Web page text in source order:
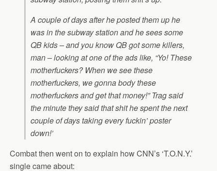
A couple of days after he posted them up he
was in the subway station and he sees some
QB kids – and you know QB got some killers,
man – looking at one of the ads like, “Yo! These
motherfuckers? When we see these
motherfuckers, we gonna body these
motherfuckers and get that money!” Trag said
the minute they said that shit he spent the next
couple of days taking every fuckin’ poster
down!’
Combat then went on to explain how CNN’s ‘T.O.N.Y.’
single came about: